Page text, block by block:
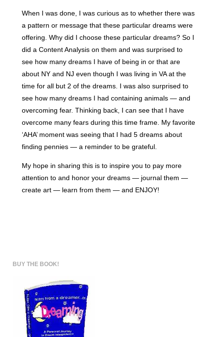
When I was done, I was curious as to whether there was
a pattern or message that these particular dreams were
offering. Why did I choose these particular dreams? So I
did a Content Analysis on them and was surprised to
see how many dreams I have of being in or that are
about NY and NJ even though I was living in VA at the
time for all but 2 of the dreams. I was also surprised to
see how many dreams I had containing animals — and
overcoming fear. Thinking back, I can see that I have
overcome many fears during this time frame. My favorite
‘AHA’ moment was seeing that I had 5 dreams about
finding pennies — a reminder to be grateful.
My hope in sharing this is to inspire you to pay more
attention to and honor your dreams — journal them —
create art — learn from them — and ENJOY!
BUY THE BOOK!